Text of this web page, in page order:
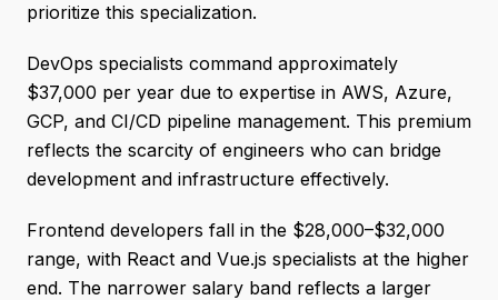
prioritize this specialization.
DevOps specialists command approximately
$37,000 per year due to expertise in AWS, Azure,
GCP, and CI/CD pipeline management. This premium
reflects the scarcity of engineers who can bridge
development and infrastructure effectively.
Frontend developers fall in the $28,000–$32,000
range, with React and Vue.js specialists at the higher
end. The narrower salary band reflects a larger